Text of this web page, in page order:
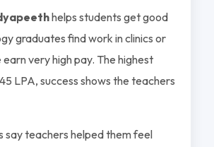
helps students get good
graduates find work in clinics or
earn very high pay. The highest
LPA, success shows the teachers
say teachers helped them feel